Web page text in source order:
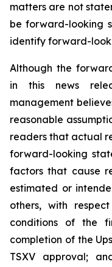
matters are not
be forward-looking
identify forward-
Although the
in this news
management
reasonable
readers that actual
forward-looking
factors that cause
estimated or
others, with
conditions of the
completion of the
TSXV approval;